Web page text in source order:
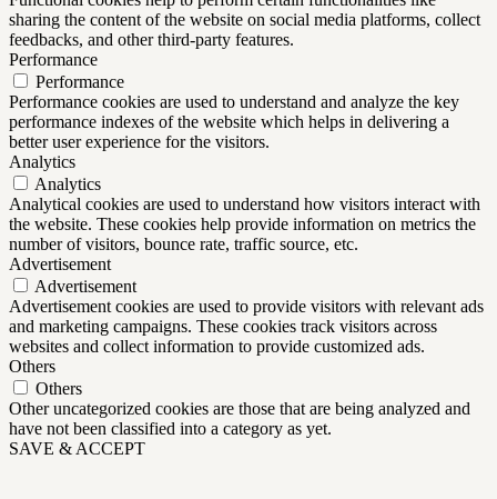
sharing the content of the website on social media platforms, collect
feedbacks, and other third-party features.
Performance
Performance
Performance cookies are used to understand and analyze the key
performance indexes of the website which helps in delivering a
better user experience for the visitors.
Analytics
Analytics
Analytical cookies are used to understand how visitors interact with
the website. These cookies help provide information on metrics the
number of visitors, bounce rate, traffic source, etc.
Advertisement
Advertisement
Advertisement cookies are used to provide visitors with relevant ads
and marketing campaigns. These cookies track visitors across
websites and collect information to provide customized ads.
Others
Others
Other uncategorized cookies are those that are being analyzed and
have not been classified into a category as yet.
SAVE & ACCEPT